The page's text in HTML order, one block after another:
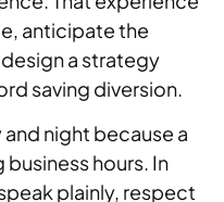
anticipate the
a strategy
saving diversion.
night because a
hours. In
plainly, respect